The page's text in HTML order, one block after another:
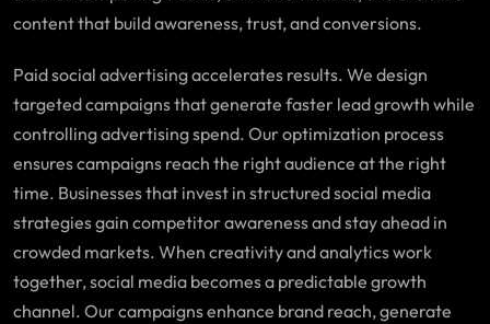
content that build awareness, trust, and conversions.
Paid social advertising accelerates results. We design
targeted campaigns that generate faster lead growth while
controlling advertising spend. Our optimization process
ensures campaigns reach the right audience at the right
time. Businesses that invest in structured social media
strategies gain competitor awareness and stay ahead in
crowded markets. When creativity and analytics work
together, social media becomes a predictable growth
channel. Our campaigns enhance brand reach, generate